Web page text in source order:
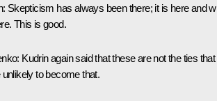
Skepticism has always been there; it is here and
This is good.
Kudrin again said that these are not the ties that
to become that.